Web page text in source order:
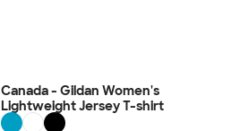
Canada - Gildan Women's
Lightweight Jersey T-shirt